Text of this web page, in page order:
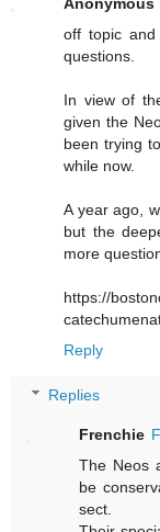
off topic
questions.
In view of
given the
been trying
while now.
A year ago,
but the
more
https://
Reply
Replies
Frenchie
The Neos
be
sect.